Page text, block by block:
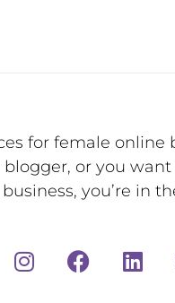
for female
or you
you’re in